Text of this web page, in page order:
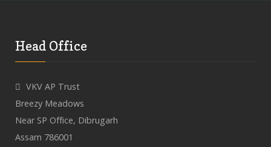
Head Office
VKV AP Trust
Breezy Meadows
Near SP Office, Dibrugarh
Assam 786001